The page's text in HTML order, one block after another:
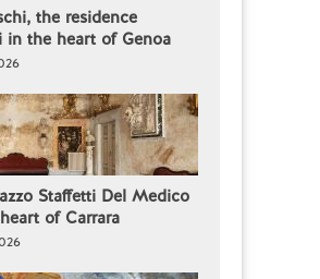
the residence
in the heart of Genoa
Staffetti Del Medico
of Carrara